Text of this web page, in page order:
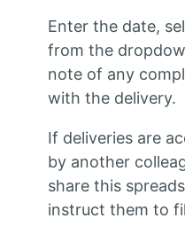
Enter the date,
from the
note of any
with the delivery.
If deliveries are
by another
share this
instruct them to